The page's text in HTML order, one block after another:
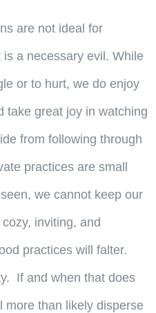
are not ideal for
a necessary evil. While
or to hurt, we do enjoy
take great joy in watching
from following through
practices are small
we cannot keep our
inviting, and
practices will falter.
If and when that does
more than likely disperse